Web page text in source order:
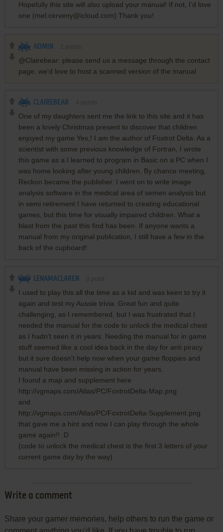
Hopefully this site will also upload your manual! If not, I’d love
one (mel.cerveny@icloud.com) Thank you!
ADMIN
@Clairebear: please send us a message through the contact
page, we'd love to host a scanned version of the manual
CLAIREBEAR
One of my daughters sent me the link to this site and it has
been a lovely Christmas present to discover that children
enjoyed my game Yes,! I am the author of Foxtrot Delta. As a
scientist with some previous knowledge of Fortran, I wrote
this game as a I learned to program in Basic on a PC when I
was home looking after young children. By chance meeting,
Reckon became the publisher. I went on to write image
analysis software in the medical area of semen analysis but
in semi retirement I have returned to creating educational
games, but this time for visually impaired children. What a
blast from the past this find has been. If anyone wants a
manual from my original publication, I still have a few in the
back of the cupboard!
LENAMACLAREN
I used to play this all the time as a kid and was keen to try it
again and test my Aussie trivia. Great fun and quite
challenging, as I remembered, but I was frustrated that I
needed the manual for the code to unlock the medical chest
as I hadn't seen it in years. Needing the manual for in game
stuff seemed like a cool idea back in the day for anti piracy
but it sure doesn't help now when your game floppies and
manual have been missing in action for years.
I found a map and supplement here
http://vgmaps.com/Atlas/PC/FoxtrotDelta-Map.png
and
http://vgmaps.com/Atlas/PC/FoxtrotDelta-Supplement.png
that gave me a hint and now I can play through the whole
game again!! :D
(code to unlock the medical chest is the first 3 letters of your
current game day by the way)
Write a comment
Share your gamer memories, help others to run the game or